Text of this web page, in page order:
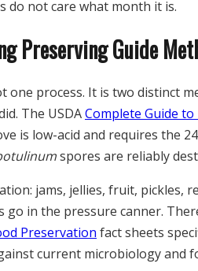
do not care what month it is.
Preserving Guide
one process. It is two distinct
The USDAComplete Guide
is low-acid and requires the
spores are reliably
jams, jellies, fruit, pickles,
go in the pressure canner.
Preservation fact sheets
current microbiology and